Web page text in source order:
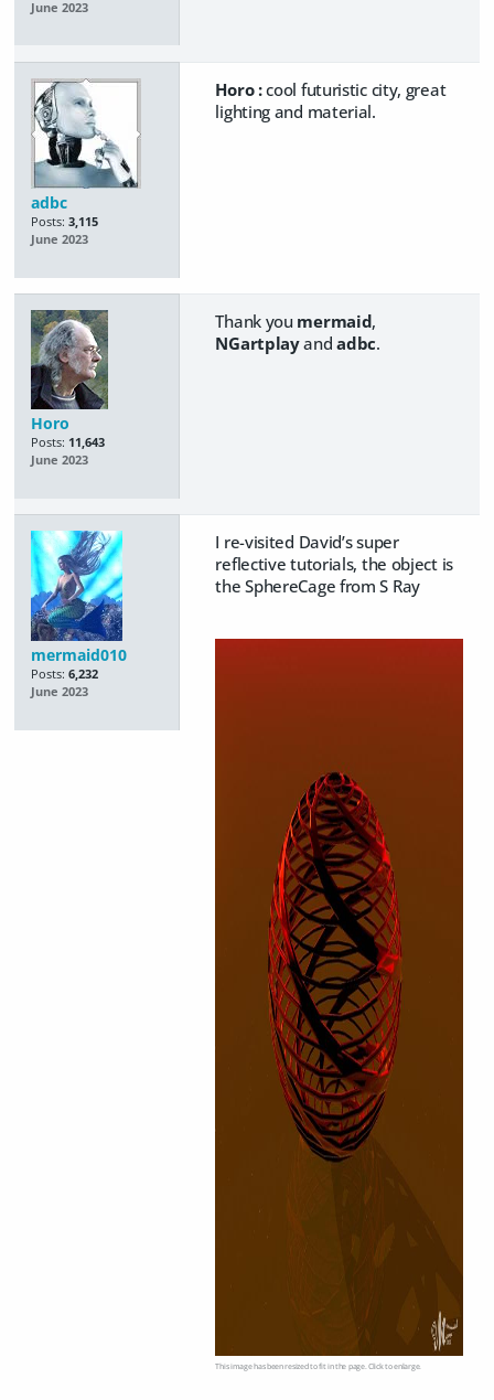
June 2023
adbc
Posts: 3,115
June 2023
Horo :cool futuristic city, great
lighting and material.
Horo
Posts: 11,643
June 2023
Thank you mermaid,
NGartplayandadbc.
mermaid010
Posts: 6,232
June 2023
I re-visited David’s super
reflective tutorials, the object is
the SphereCage from S Ray
This image has been resized to fit in the page. Click to enlarge.